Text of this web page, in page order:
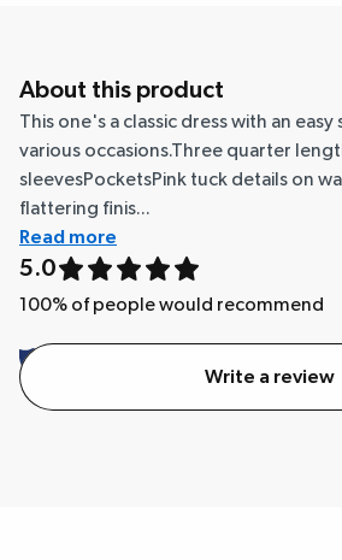
About this product
This one's a classic dress with an
various occasions.Three quarter
sleevesPocketsPink tuck details on
flattering finis...
Read more
5.0
100% of people would recommend
Write a review